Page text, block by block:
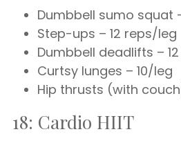
Dumbbell sumo squat
Step-ups – 12 reps/leg
Dumbbell deadlifts –
Curtsy lunges – 10/leg
Hip thrusts (with
18: Cardio HIIT